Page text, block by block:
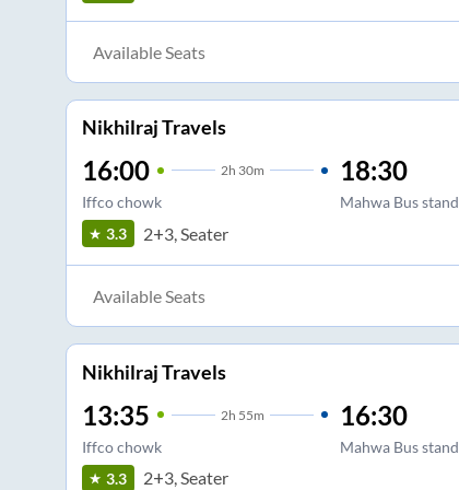
Available Seats
Nikhilraj Travels
16:00 2h 30m
Iffco chowk
18:30
Mahwa Bus stand
3.3 2+3, Seater
Available Seats
Nikhilraj Travels
13:35 2h 55m
Iffco chowk
16:30
Mahwa Bus stand
3.3 2+3, Seater